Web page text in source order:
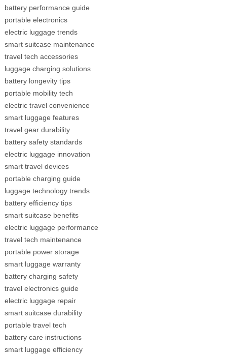
battery performance guide
portable electronics
electric luggage trends
smart suitcase maintenance
travel tech accessories
luggage charging solutions
battery longevity tips
portable mobility tech
electric travel convenience
smart luggage features
travel gear durability
battery safety standards
electric luggage innovation
smart travel devices
portable charging guide
luggage technology trends
battery efficiency tips
smart suitcase benefits
electric luggage performance
travel tech maintenance
portable power storage
smart luggage warranty
battery charging safety
travel electronics guide
electric luggage repair
smart suitcase durability
portable travel tech
battery care instructions
smart luggage efficiency